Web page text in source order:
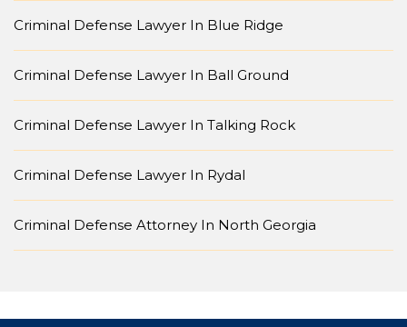
Criminal Defense Lawyer In Blue Ridge
Criminal Defense Lawyer In Ball Ground
Criminal Defense Lawyer In Talking Rock
Criminal Defense Lawyer In Rydal
Criminal Defense Attorney In North Georgia